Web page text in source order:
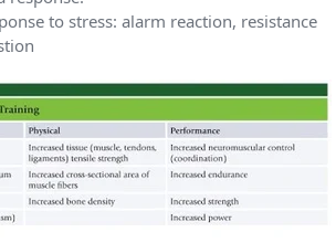
to stress: alarm reaction, resistance